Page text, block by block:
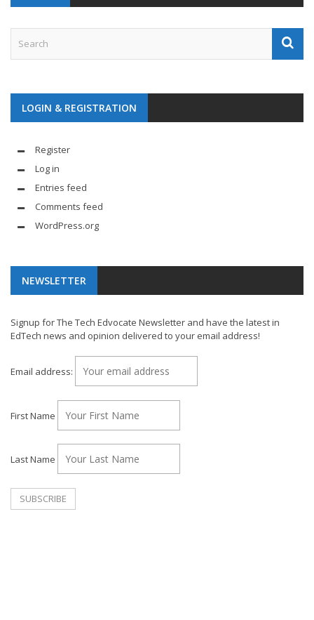
LOGIN & REGISTRATION
Register
Log in
Entries feed
Comments feed
WordPress.org
NEWSLETTER
Signup for The Tech Edvocate Newsletter and have the latest in
EdTech news and opinion delivered to your email address!
Email address:
First Name
Last Name